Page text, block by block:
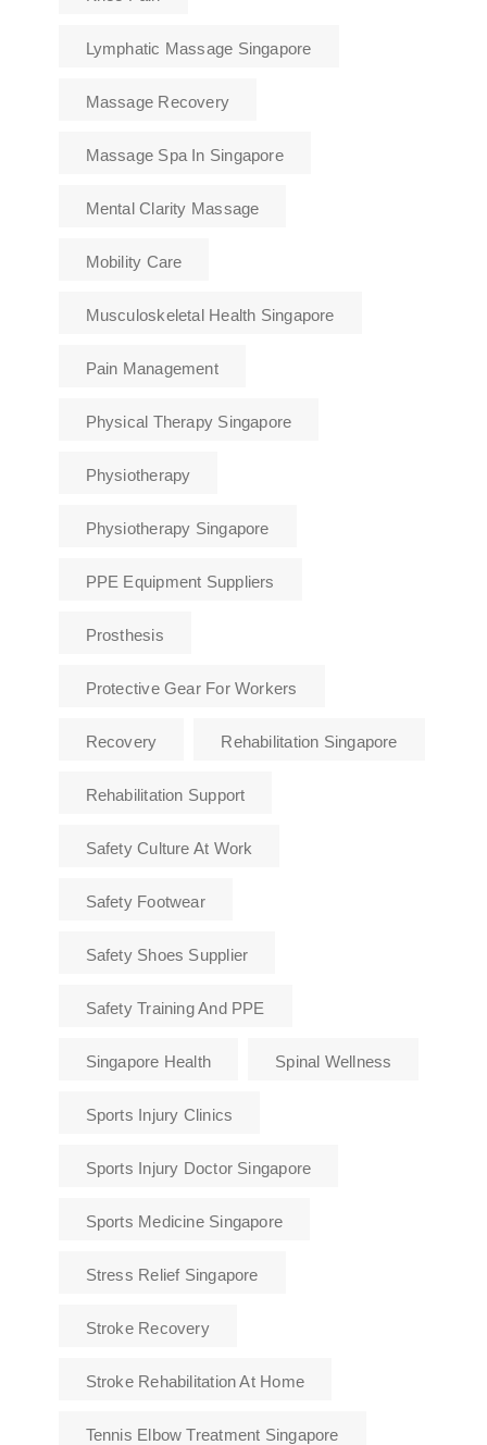
Lymphatic Massage Singapore
Massage Recovery
Massage Spa In Singapore
Mental Clarity Massage
Mobility Care
Musculoskeletal Health Singapore
Pain Management
Physical Therapy Singapore
Physiotherapy
Physiotherapy Singapore
PPE Equipment Suppliers
Prosthesis
Protective Gear For Workers
Recovery Rehabilitation Singapore
Rehabilitation Support
Safety Culture At Work
Safety Footwear
Safety Shoes Supplier
Safety Training And PPE
Singapore Health Spinal Wellness
Sports Injury Clinics
Sports Injury Doctor Singapore
Sports Medicine Singapore
Stress Relief Singapore
Stroke Recovery
Stroke Rehabilitation At Home
Tennis Elbow Treatment Singapore